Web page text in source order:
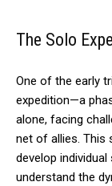
The Solo
One of the early
expedition—a
alone, facing
net of allies. This
develop
understand the